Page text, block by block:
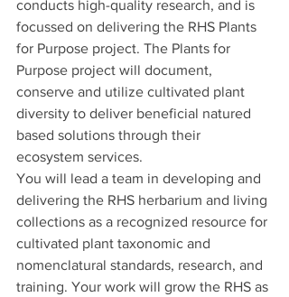
conducts high-quality research, and is
focussed on delivering the RHS Plants
for Purpose project. The Plants for
Purpose project will document,
conserve and utilize cultivated plant
diversity to deliver beneficial natured
based solutions through their
ecosystem services.
You will lead a team in developing and
delivering the RHS herbarium and living
collections as a recognized resource for
cultivated plant taxonomic and
nomenclatural standards, research, and
training. Your work will grow the RHS as